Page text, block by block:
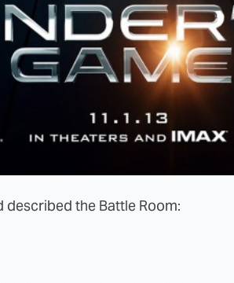
described the Battle Room: